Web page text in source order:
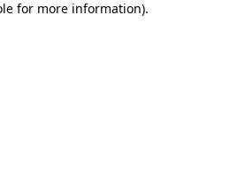
for more information).